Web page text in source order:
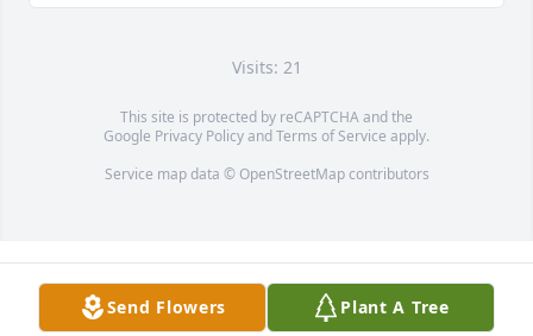
Visits: 21
This site is protected by reCAPTCHA and the
Google Privacy PolicyandTerms of Service apply.
Service map data © OpenStreetMapcontributors
Send Flowers Plant A Tree